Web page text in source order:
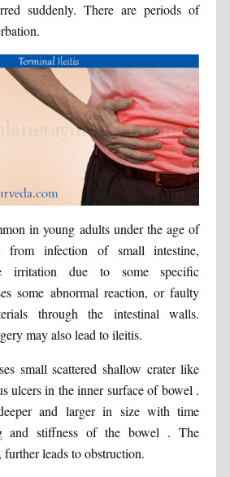
suddenly. There are periods of
in young adults under the age of
infection of small intestine,
irritation due to some specific
some abnormal reaction, or faulty
through the intestinal walls.
may also lead to ileitis.
small scattered shallow crater like
ulcers in the inner surface of bowel .
and larger in size with time
and stiffness of the bowel . The
leads to obstruction.